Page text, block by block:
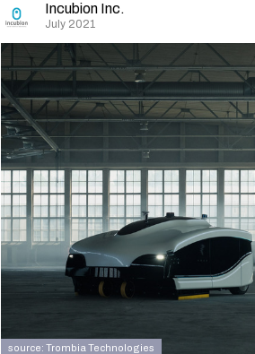
Incubion Inc.
July 2021
source: Trombia Technologies